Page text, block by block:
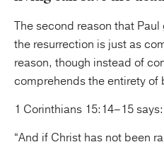
The second reason that
the resurrection is just as
reason, though instead of
comprehends the entirety of
1 Corinthians 15:14–15 says:
“And if Christ has not been